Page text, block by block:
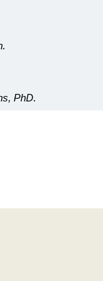
PhD.